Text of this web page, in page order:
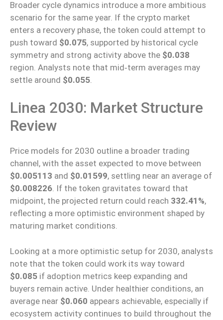
Broader cycle dynamics introduce a more ambitious
scenario for the same year. If the crypto market
enters a recovery phase, the token could attempt to
push toward $0.075, supported by historical cycle
symmetry and strong activity above the $0.038
region. Analysts note that mid‑term averages may
settle around $0.055
Linea 2030: Market Structure
Review
Price models for 2030 outline a broader trading
channel, with the asset expected to move between
$0.005113 and $0.01599, settling near an average of
$0.008226. If the token gravitates toward that
midpoint, the projected return could reach 332.41%,
reflecting a more optimistic environment shaped by
maturing market conditions.
Looking at a more optimistic setup for 2030, analysts
note that the token could work its way toward
$0.085 if adoption metrics keep expanding and
buyers remain active. Under healthier conditions, an
average near $0.060 appears achievable, especially if
ecosystem activity continues to build throughout the